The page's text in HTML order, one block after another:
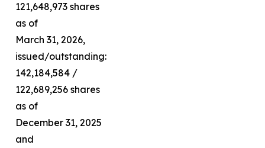
121,648,973 shares
as of
March 31, 2026,
issued/outstanding:
142,184,584 /
122,689,256 shares
as of
December 31, 2025
and